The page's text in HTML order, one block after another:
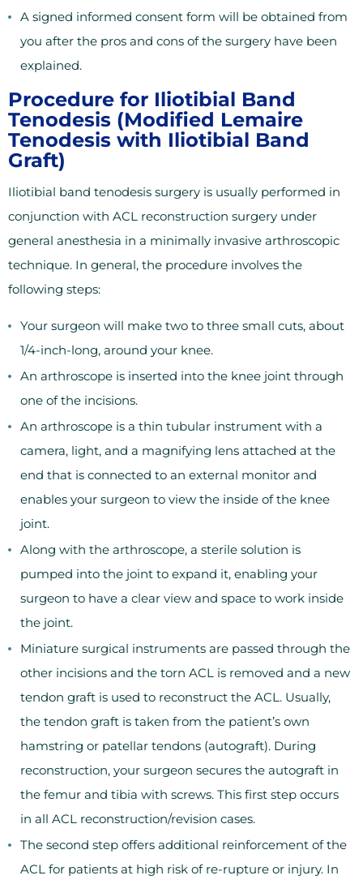
A signed informed consent form will be obtained from
you after the pros and cons of the surgery have been
explained.
Procedure for Iliotibial Band
Tenodesis (Modified Lemaire
Tenodesis with Iliotibial Band
Graft)
Iliotibial band tenodesis surgery is usually performed in
conjunction with ACL reconstruction surgery under
general anesthesia in a minimally invasive arthroscopic
technique. In general, the procedure involves the
following steps:
Your surgeon will make two to three small cuts, about
1/4-inch-long, around your knee.
An arthroscope is inserted into the knee joint through
one of the incisions.
An arthroscope is a thin tubular instrument with a
camera, light, and a magnifying lens attached at the
end that is connected to an external monitor and
enables your surgeon to view the inside of the knee
joint.
Along with the arthroscope, a sterile solution is
pumped into the joint to expand it, enabling your
surgeon to have a clear view and space to work inside
the joint.
Miniature surgical instruments are passed through the
other incisions and the torn ACL is removed and a new
tendon graft is used to reconstruct the ACL. Usually,
the tendon graft is taken from the patient’s own
hamstring or patellar tendons (autograft). During
reconstruction, your surgeon secures the autograft in
the femur and tibia with screws. This first step occurs
in all ACL reconstruction/revision cases.
The second step offers additional reinforcement of the
ACL for patients at high risk of re-rupture or injury. In